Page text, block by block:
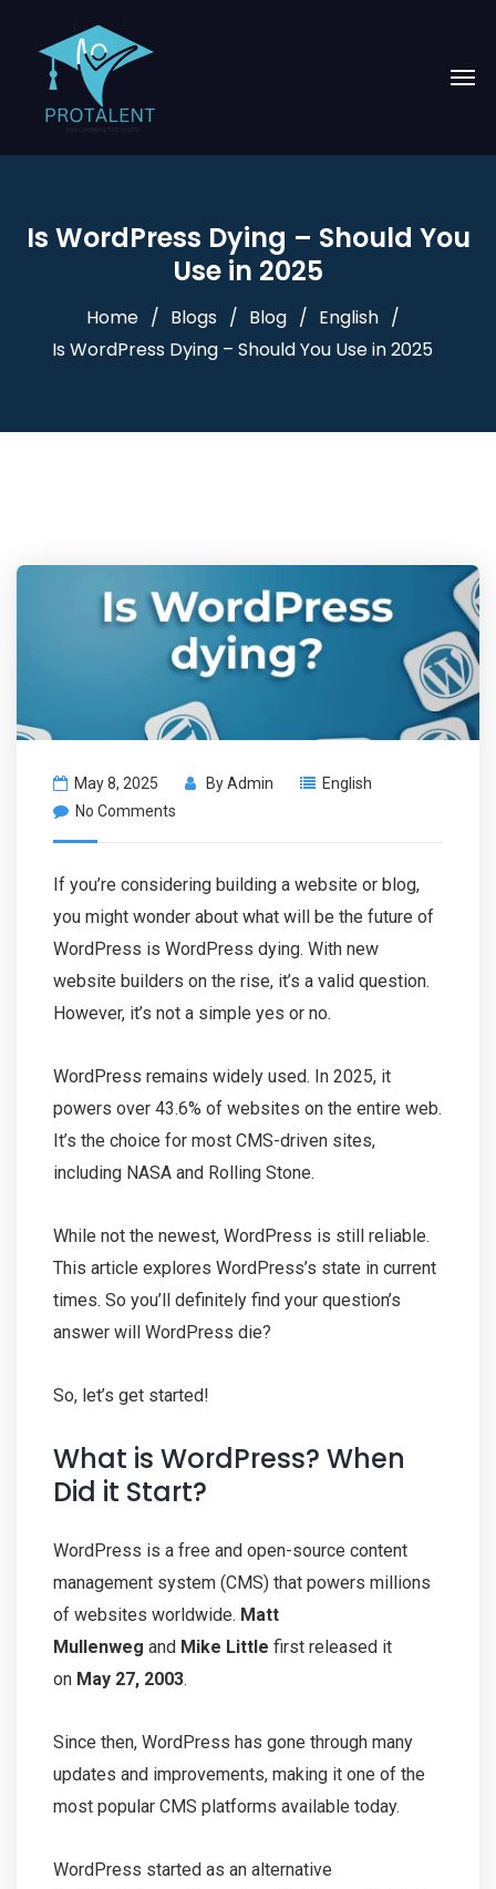
Is WordPress Dying – Should You
Use in 2025
Home Blogs Blog
English
Is WordPress Dying – Should You Use in 2025
May 8, 2025 ByAdmin
English
No Comments
If you’re considering building a website or blog,
you might wonder about what will be the future of
WordPress is WordPress dying. With new
website builders on the rise, it’s a valid question.
However, it’s not a simple yes or no.
WordPress remains widely used. In 2025, it
powers over 43.6% of websites on the entire web.
It’s the choice for most CMS-driven sites,
including NASA and Rolling Stone.
While not the newest, WordPress is still reliable.
This article explores WordPress’s state in current
times. So you’ll definitely find your question’s
answer will WordPress die?
So, let’s get started!
What is WordPress? When
Did it Start?
WordPress is a free and open-source content
management system (CMS) that powers millions
of websites worldwide. Matt
Mullenweg and Mike Little first released it
on May 27, 2003.
Since then, WordPress has gone through many
updates and improvements, making it one of the
most popular CMS platforms available today.
WordPress started as an alternative